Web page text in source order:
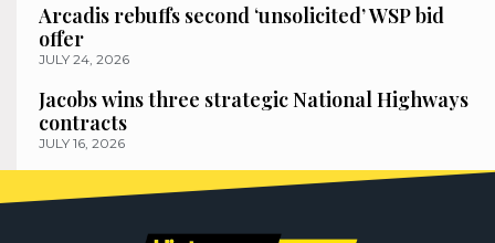
Arcadis rebuffs second ‘unsolicited’ WSP bid
offer
JULY 24, 2026
Jacobs wins three strategic National Highways
contracts
JULY 16, 2026